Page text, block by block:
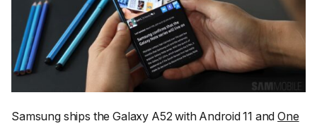
Samsung ships the Galaxy A52 with Android 11 andOne